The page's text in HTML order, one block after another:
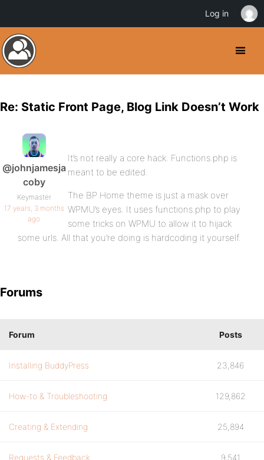
Re: Static Front Page, Blog Link Doesn’t Work
@johnjamesja
coby
Keymaster
17 years, 3 months
ago
It’s not really a core hack. Functions.php is
meant to be edited.
The BP Home theme is just a mask over
WPMU’s eyes. It uses functions.php to play
some tricks on WPMU to allow it to hijack
some urls. All that you’re doing is hardcoding it yourself.
Forums
Forum Posts
Installing BuddyPress 23,846
How-to & Troubleshooting 129,862
Creating & Extending 25,894
Requests & Feedback 9,541
Log in